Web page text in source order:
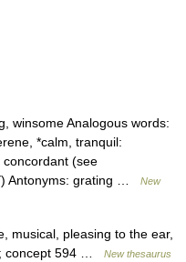
winsome Analogous words:
*calm, tranquil:
(see
Antonyms: grating …
New
musical, pleasing to the ear,
concept 594 …
New thesaurus